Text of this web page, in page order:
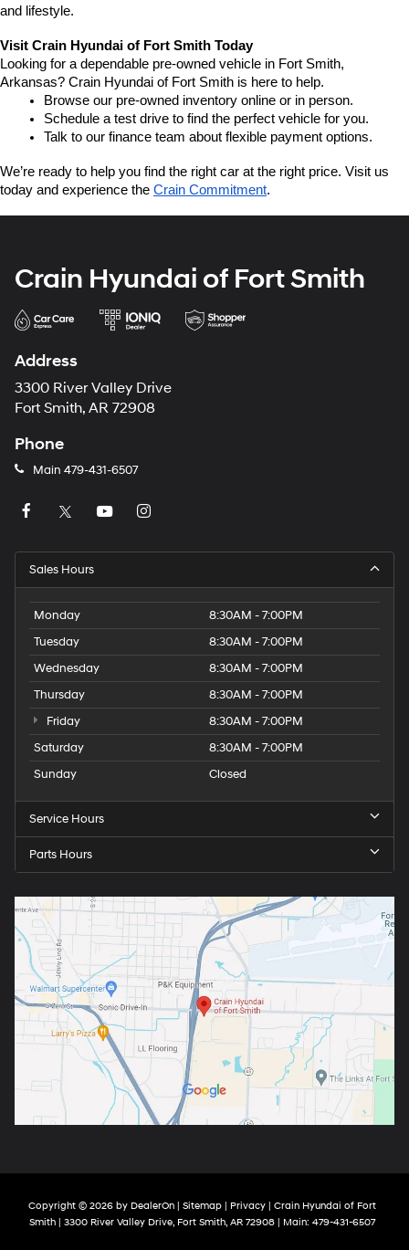
and lifestyle.
Visit Crain Hyundai of Fort Smith Today
Looking for a dependable pre-owned vehicle in Fort Smith,
Arkansas? Crain Hyundai of Fort Smith is here to help.
Browse our pre-owned inventory online or in person.
Schedule a test drive to find the perfect vehicle for you.
Talk to our finance team about flexible payment options.
We’re ready to help you find the right car at the right price. Visit us
today and experience the Crain Commitment.
Crain Hyundai of Fort Smith
Address
3300 River Valley Drive
Fort Smith, AR 72908
Phone
Main 479-431-6507
Sales Hours
Monday
8:30AM - 7:00PM
Tuesday
8:30AM - 7:00PM
Wednesday
8:30AM - 7:00PM
Thursday
8:30AM - 7:00PM
Friday
8:30AM - 7:00PM
Saturday
8:30AM - 7:00PM
Sunday
Closed
Service Hours
Parts Hours
Copyright © 2026 by DealerOn | Sitemap | Privacy | Crain Hyundai of Fort
Smith | 3300 River Valley Drive, Fort Smith, AR 72908 | Main: 479-431-6507